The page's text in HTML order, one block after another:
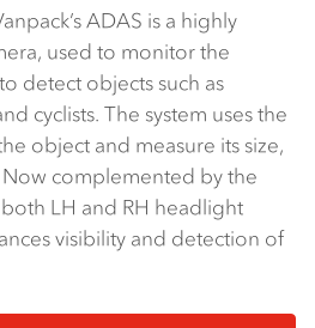
ADAS is a highly
used to monitor the
detect objects such as
cyclists. The system uses the
object and measure its size,
Now complemented by the
LH and RH headlight
visibility and detection of